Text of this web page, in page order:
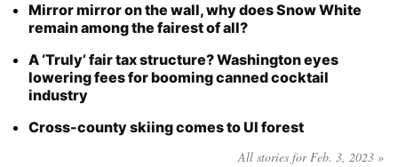
Mirror mirror on the wall, why does Snow White
remain among the fairest of all?
A ‘Truly’ fair tax structure? Washington eyes
lowering fees for booming canned cocktail
industry
Cross-county skiing comes to UI forest
All stories for Feb. 3, 2023 »